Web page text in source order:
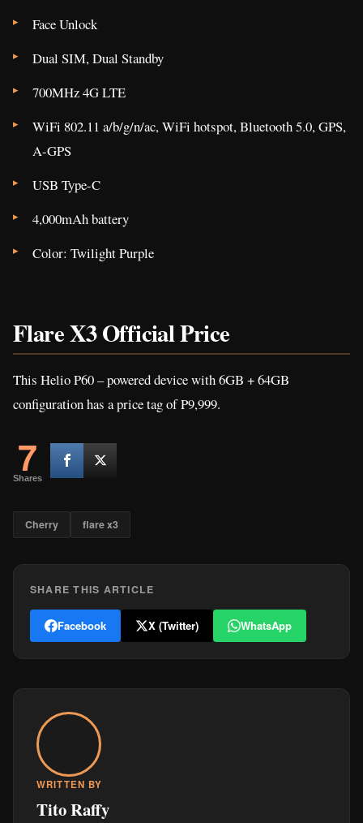
Face Unlock
Dual SIM, Dual Standby
700MHz 4G LTE
WiFi 802.11 a/b/g/n/ac, WiFi hotspot, Bluetooth 5.0, GPS,
A-GPS
USB Type-C
4,000mAh battery
Color: Twilight Purple
Flare X3 Official Price
This Helio P60 – powered device with 6GB + 64GB
configuration has a price tag of P9,999.
7
Shares
Cherry flare x3
SHARE THIS ARTICLE
Facebook X (Twitter) WhatsApp
WRITTEN BY
Tito Raffy